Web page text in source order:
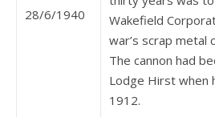
28/6/1940
Wakefield
war’s scrap metal
The cannon had
Lodge Hirst when
1912.